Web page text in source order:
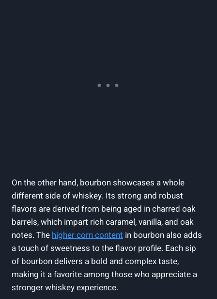
On the other hand, bourbon showcases a whole
different side of whiskey. Its strong and robust
flavors are derived from being aged in charred oak
barrels, which impart rich caramel, vanilla, and oak
notes. Thehigher corn content in bourbon also adds
a touch of sweetness to the flavor profile. Each sip
of bourbon delivers a bold and complex taste,
making it a favorite among those who appreciate a
stronger whiskey experience.